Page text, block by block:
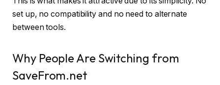
set up, no compatibility and no need to alternate
between tools.
Why People Are Switching from
SaveFrom.net